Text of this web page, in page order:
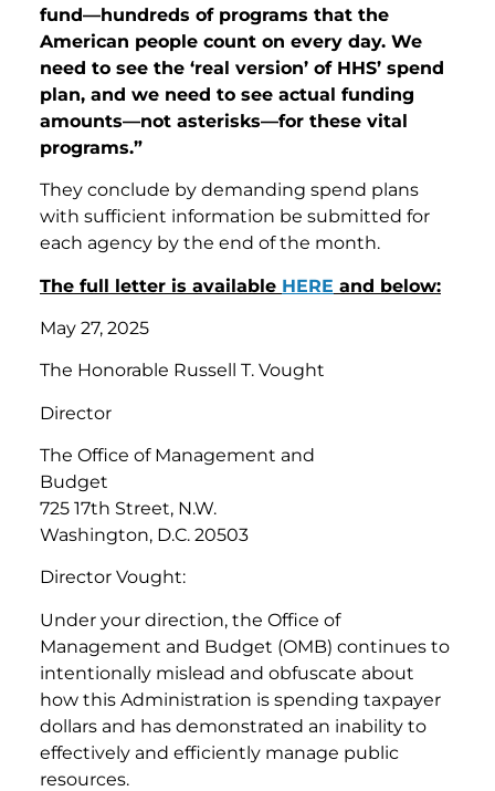
fund—hundreds of programs that the
American people count on every day. We
need to see the ‘real version’ of HHS’ spend
plan, and we need to see actual funding
amounts—not asterisks—for these vital
programs.”
They conclude by demanding spend plans
with sufficient information be submitted for
each agency by the end of the month.
The full letter is available HERE and below:
May 27, 2025
The Honorable Russell T. Vought
Director
The Office of Management and
Budget
725 17th Street, N.W.
Washington, D.C. 20503
Director Vought:
Under your direction, the Office of
Management and Budget (OMB) continues to
intentionally mislead and obfuscate about
how this Administration is spending taxpayer
dollars and has demonstrated an inability to
effectively and efficiently manage public
resources.